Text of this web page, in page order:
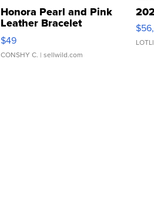
Honora Pearl and Pink
Leather Bracelet
Adjustable Buckle Clo...
$49
CONSHY C. | sellwild.com